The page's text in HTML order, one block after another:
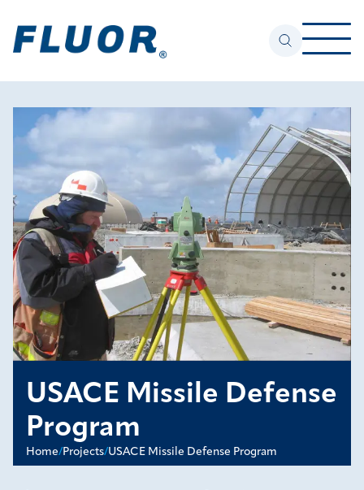
Home/Projects/USACE Missile Defense Program
USACE Missile Defense
Program